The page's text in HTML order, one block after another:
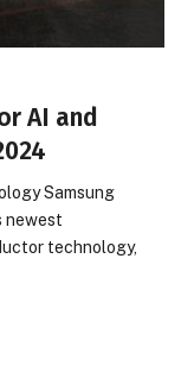
AI and
Samsung
newest
technology,